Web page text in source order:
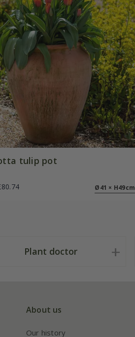
tulip pot
Ø41 × H49cm
Plant doctor
About us
Our history